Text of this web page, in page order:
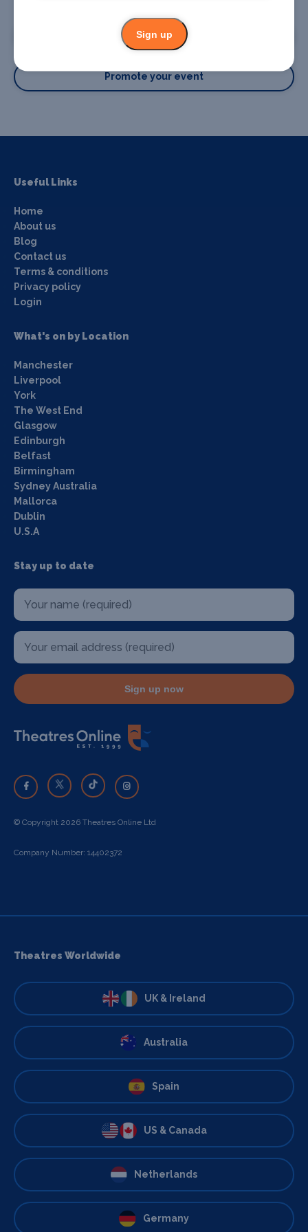
Promote your business
Promote your event
Useful Links
Home
About us
Blog
Contact us
Terms & conditions
Privacy policy
Login
What's on by Location
Manchester
Liverpool
York
The West End
Glasgow
Edinburgh
Belfast
Birmingham
Sydney Australia
Mallorca
Dublin
U.S.A
Stay up to date
Sign up now
© Copyright 2026 Theatres Online Ltd
Company Number: 14402372
Theatres Worldwide
UK & Ireland
Australia
Spain
US & Canada
Netherlands
Germany
Sign up